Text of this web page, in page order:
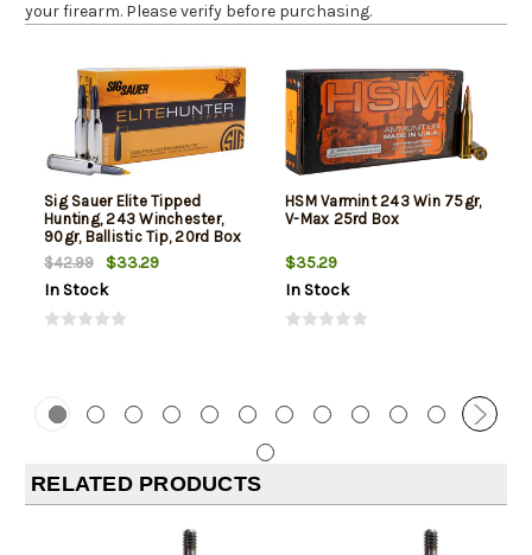
your firearm. Please verify before purchasing.
Sig Sauer Elite Tipped
Hunting, 243 Winchester,
90gr, Ballistic Tip, 20rd Box
$42.99
$33.29
In Stock
HSM Varmint 243 Win 75gr,
V-Max 25rd Box
$35.29
In Stock
RELATED PRODUCTS